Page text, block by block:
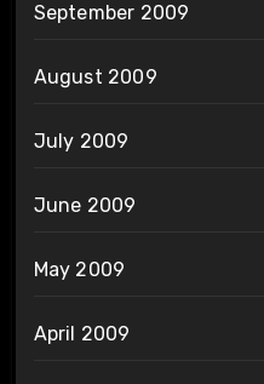
September 2009
August 2009
July 2009
June 2009
May 2009
April 2009